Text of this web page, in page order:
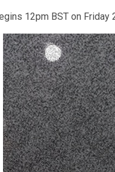
12pm BST on Friday